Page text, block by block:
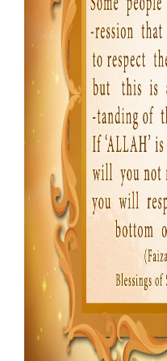
Departments
Our Websites